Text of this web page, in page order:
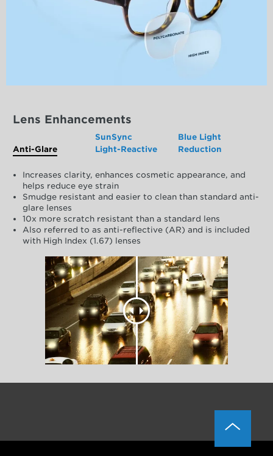
Lens Enhancements
Anti-Glare
SunSync
Light-Reactive
Blue Light
Reduction
Increases clarity, enhances cosmetic appearance, and
helps reduce eye strain
Smudge resistant and easier to clean than standard anti-
glare lenses
10x more scratch resistant than a standard lens
Also referred to as anti-reflective (AR) and is included
with High Index (1.67) lenses